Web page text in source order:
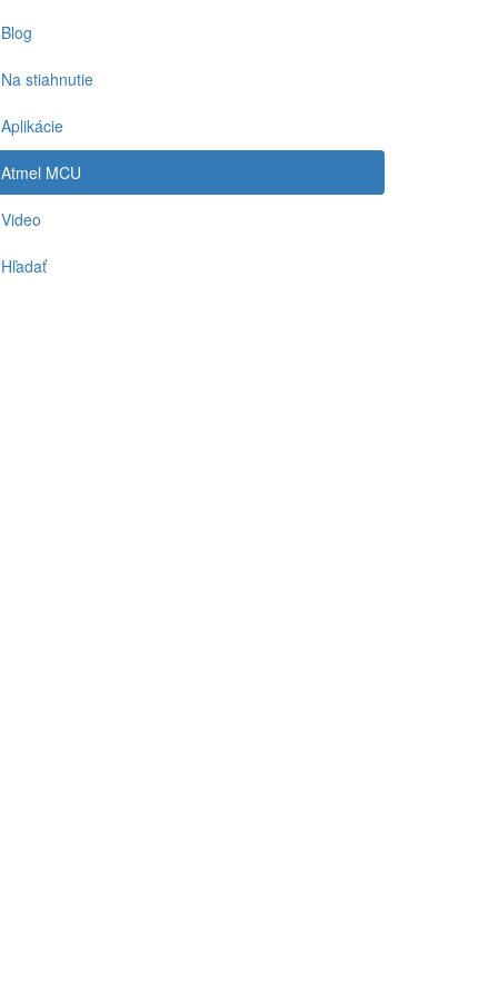
Blog
Na stiahnutie
Aplikácie
Atmel MCU
Video
Hľadať